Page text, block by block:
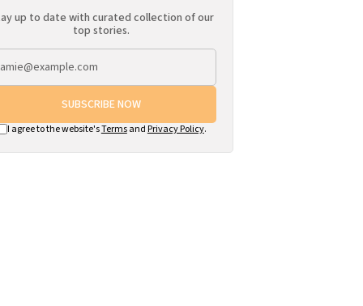
up to date with curated collection of our
top stories.
SUBSCRIBE NOW
I agree to the website'sTermsand Privacy Policy.